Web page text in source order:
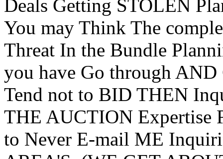
Deals Getting STOLEN
You may Think The
Threat In the Bundle
you have Go through AND
Tend not to BID THEN
THE AUCTION Expertise
to Never E-mail ME